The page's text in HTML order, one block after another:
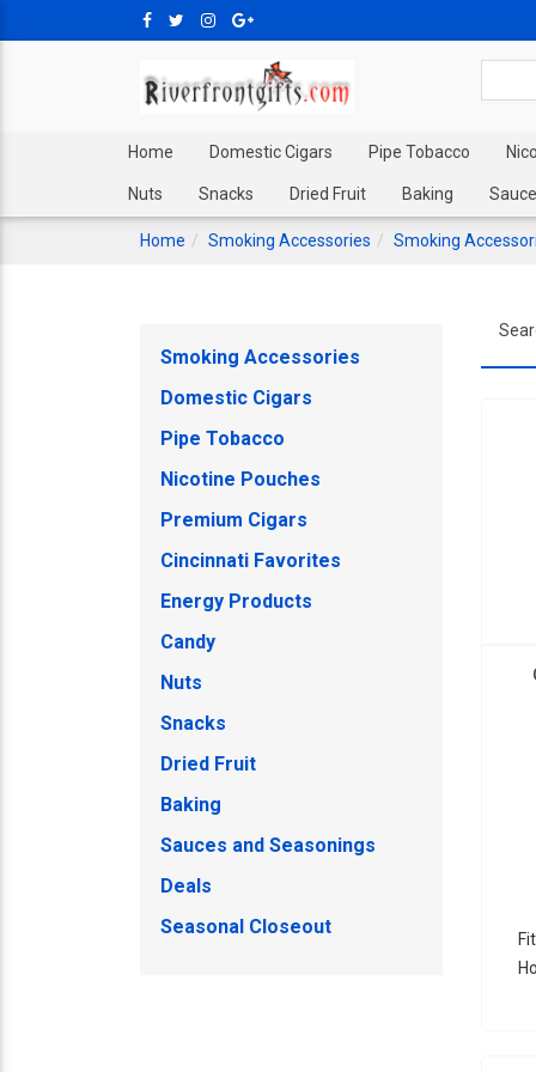
Home Domestic Cigars Pipe Tobacco
Nuts Snacks Dried Fruit Baking
Home Smoking Accessories Smoking
Smoking Accessories
Domestic Cigars
Pipe Tobacco
Nicotine Pouches
Premium Cigars
Cincinnati Favorites
Energy Products
Candy
Nuts
Snacks
Dried Fruit
Baking
Sauces and Seasonings
Deals
Seasonal Closeout